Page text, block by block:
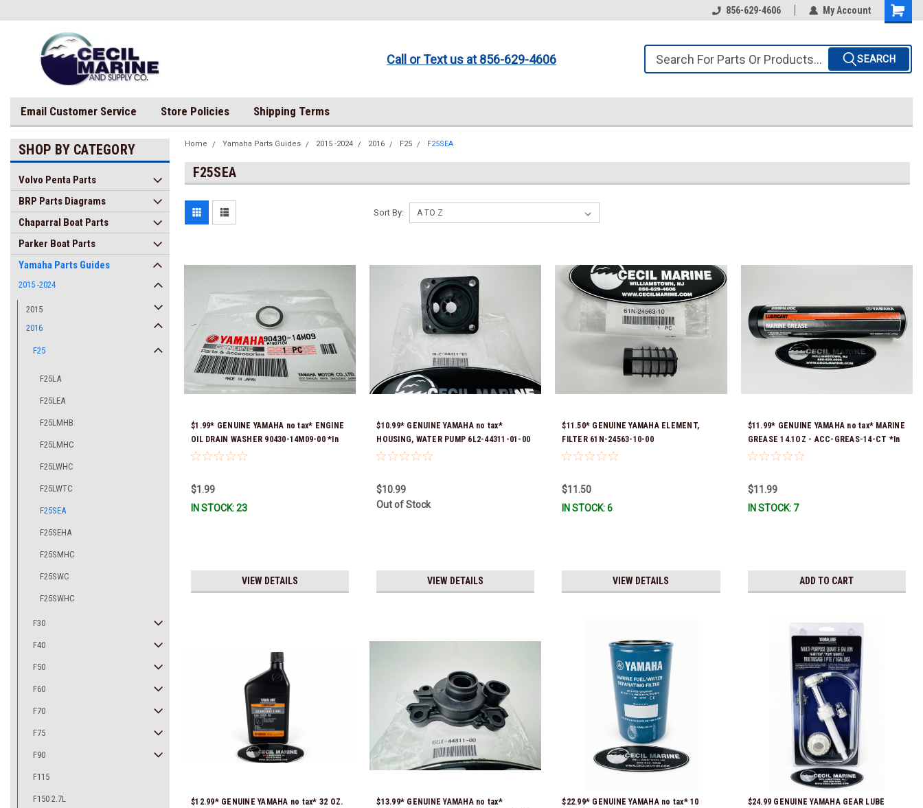
856-629-4606 My Account
Call or Text us at 856-629-4606 SEARCH
Email Customer Service Store Policies Shipping Terms
SHOP BY CATEGORY
Volvo Penta Parts
BRP Parts Diagrams
Chaparral Boat Parts
Parker Boat Parts
Yamaha Parts Guides
2015 -2024
2015
2016
F25
F25LA
F25LEA
F25LMHB
F25LMHC
F25LWHC
F25LWTC
F25SEA
F25SEHA
F25SMHC
F25SWC
F25SWHC
F30
F40
F50
F60
F70
F75
F90
F115
F150 2.7L
Home Yamaha Parts Guides 2015 -2024 2016 F25 F25SEA
F25SEA
Sort By:
$1.99* GENUINE YAMAHA no tax* ENGINE
OIL DRAIN WASHER 90430-14M09-00 *In
Stock & Ready To Ship
$1.99
IN STOCK: 23
VIEW DETAILS
$10.99* GENUINE YAMAHA no tax*
HOUSING, WATER PUMP 6L2-44311-01-00
*In Stock & Ready To Ship
$10.99
Out of Stock
VIEW DETAILS
$11.50* GENUINE YAMAHA ELEMENT,
FILTER 61N-24563-10-00
$11.50
IN STOCK: 6
VIEW DETAILS
$11.99* GENUINE YAMAHA no tax* MARINE
GREASE 14.1OZ - ACC-GREAS-14-CT *In
Stock & Ready To Ship!
$11.99
IN STOCK: 7
ADD TO CART
$12.99* GENUINE YAMAHA no tax* 32 OZ.
$13.99* GENUINE YAMAHA no tax*
$22.99* GENUINE YAMAHA no tax* 10
$24.99 GENUINE YAMAHA GEAR LUBE